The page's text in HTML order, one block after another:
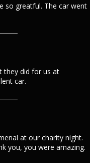
so greatful. The car went
they did for us at
car.
at our charity night.
you, you were amazing.